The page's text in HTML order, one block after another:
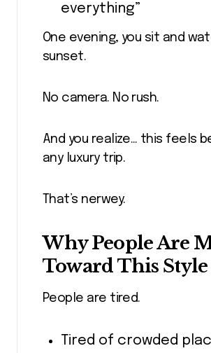
everything”
One evening, you sit and
sunset.
No camera. No rush.
And you realize… this feels
any luxury trip.
That’s nerwey.
Why People Are
Toward This Style
People are tired.
Tired of crowded